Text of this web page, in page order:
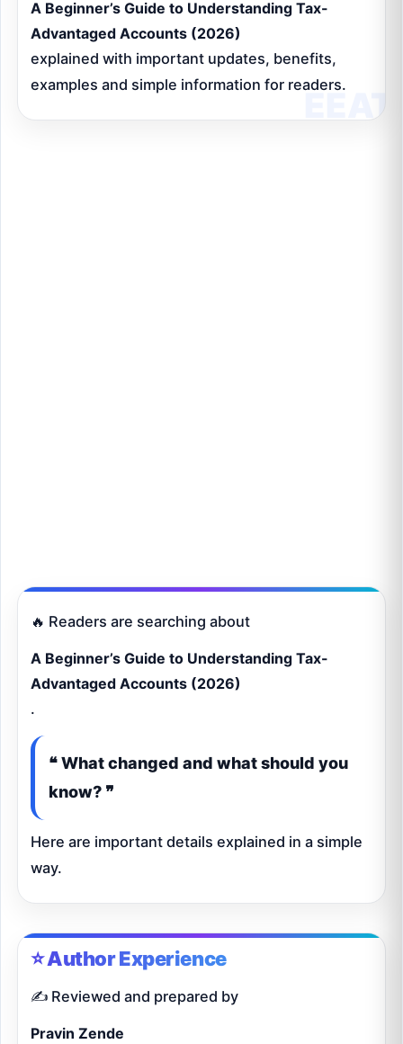
A Beginner’s Guide to Understanding Tax-
Advantaged Accounts (2026)
explained with important updates, benefits,
examples and simple information for readers.
🔥 Readers are searching about
A Beginner’s Guide to Understanding Tax-
Advantaged Accounts (2026)
.
❝ What changed and what should you
know? ❞
Here are important details explained in a simple
way.
⭐ Author Experience
✍️ Reviewed and prepared by
Pravin Zende